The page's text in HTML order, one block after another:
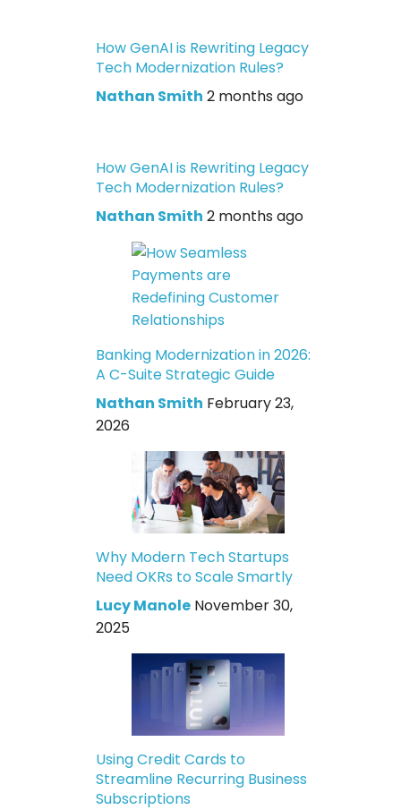
How GenAI is Rewriting Legacy
Tech Modernization Rules?
Nathan Smith 2 months ago
How GenAI is Rewriting Legacy
Tech Modernization Rules?
Nathan Smith 2 months ago
Banking Modernization in 2026:
A C-Suite Strategic Guide
Nathan Smith February 23,
2026
Why Modern Tech Startups
Need OKRs to Scale Smartly
Lucy Manole November 30,
2025
Using Credit Cards to
Streamline Recurring Business
Subscriptions